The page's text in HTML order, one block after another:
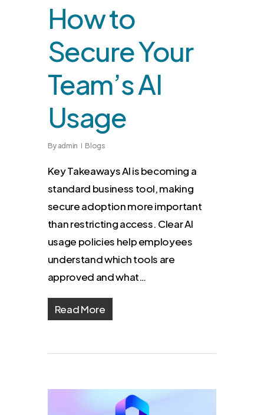
How to
Secure Your
Team’s AI
Usage
By admin Blogs
Key Takeaways AI is becoming a
standard business tool, making
secure adoption more important
than restricting access. Clear AI
usage policies help employees
understand which tools are
approved and what…
Read More